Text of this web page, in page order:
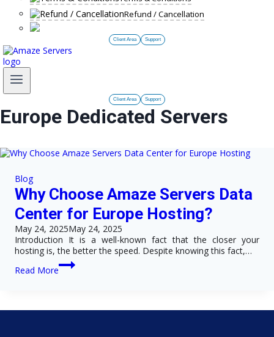
Refund / Cancellation
Client Area Support
Client Area Support
Europe Dedicated Servers
Blog
Why Choose Amaze Servers Data
Center for Europe Hosting?
May 24, 2025May 24, 2025
Introduction It is a well-known fact that the closer your
hosting is, the better the speed. Despite knowing this fact,…
Read More
Why
Choose